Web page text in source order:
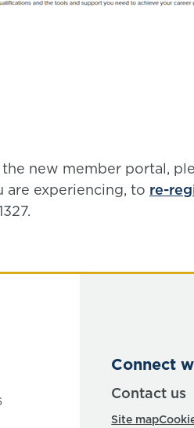
new member portal,
are experiencing, to re-
Connect
Contact us
Site map